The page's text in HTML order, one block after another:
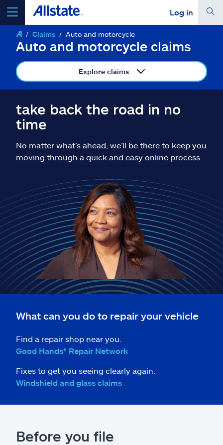
Log in
select a product to get a quote
Resources
Claims
Help & support
Find an agent
Ashburn, VA 20146
Español
Claims Auto and motorcycle
Auto and motorcycle claims
Explore claims
take back the road in no
time
No matter what’s ahead, we’ll be there to keep you
moving through a quick and easy online process.
What can you do to repair your vehicle
Find a repair shop near you.
Good Hands® Repair Network
Fixes to get you seeing clearly again.
Windshield and glass claims
Before you file